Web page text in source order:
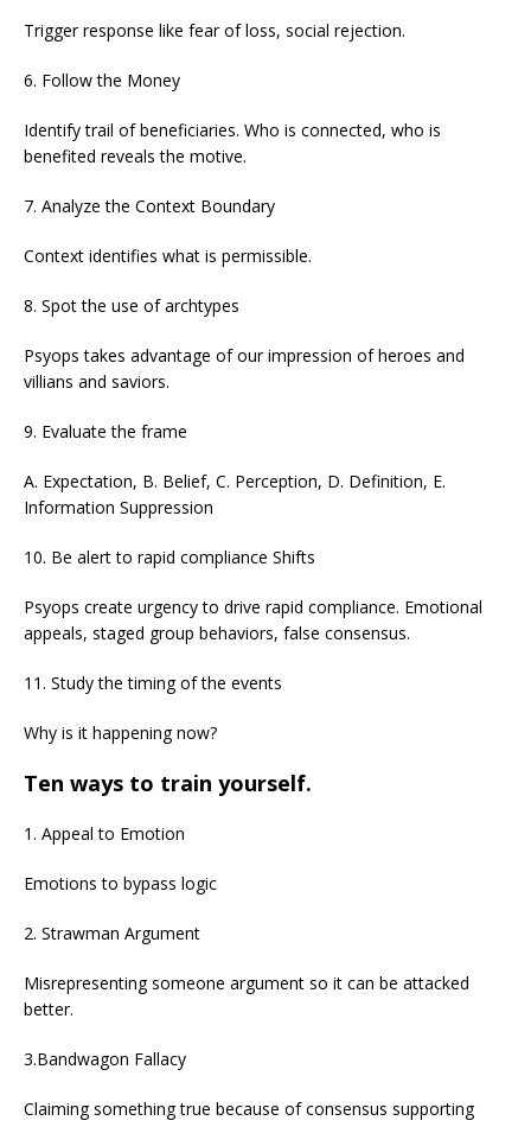
Trigger response like fear of loss, social rejection.
6. Follow the Money
Identify trail of beneficiaries. Who is connected, who is
benefited reveals the motive.
7. Analyze the Context Boundary
Context identifies what is permissible.
8. Spot the use of archtypes
Psyops takes advantage of our impression of heroes and
villians and saviors.
9. Evaluate the frame
A. Expectation, B. Belief, C. Perception, D. Definition, E.
Information Suppression
10. Be alert to rapid compliance Shifts
Psyops create urgency to drive rapid compliance. Emotional
appeals, staged group behaviors, false consensus.
11. Study the timing of the events
Why is it happening now?
Ten ways to train yourself.
1. Appeal to Emotion
Emotions to bypass logic
2. Strawman Argument
Misrepresenting someone argument so it can be attacked
better.
3.Bandwagon Fallacy
Claiming something true because of consensus supporting